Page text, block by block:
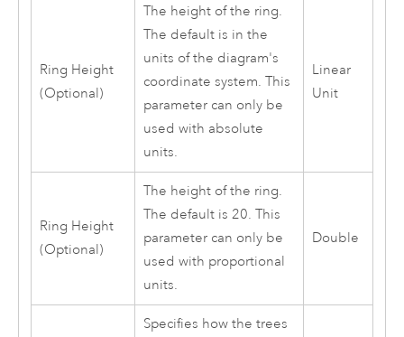
Ring Height
(Optional)
The height of the ring.
The default is in the
units of the diagram's
coordinate system. This
parameter can only be
used with absolute
units.
Linear
Unit
Ring Height
(Optional)
The height of the ring.
The default is 20. This
parameter can only be
used with proportional
units.
Double
Specifies how the trees